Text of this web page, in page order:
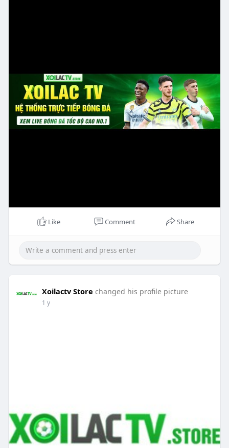
Like Comment Share
Xoilactv Store changed his profile picture
1 y